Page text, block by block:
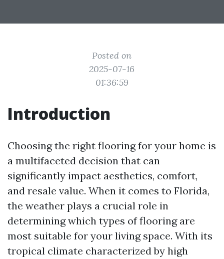
Posted on
2025-07-16
01:36:59
Introduction
Choosing the right flooring for your home is
a multifaceted decision that can
significantly impact aesthetics, comfort,
and resale value. When it comes to Florida,
the weather plays a crucial role in
determining which types of flooring are
most suitable for your living space. With its
tropical climate characterized by high